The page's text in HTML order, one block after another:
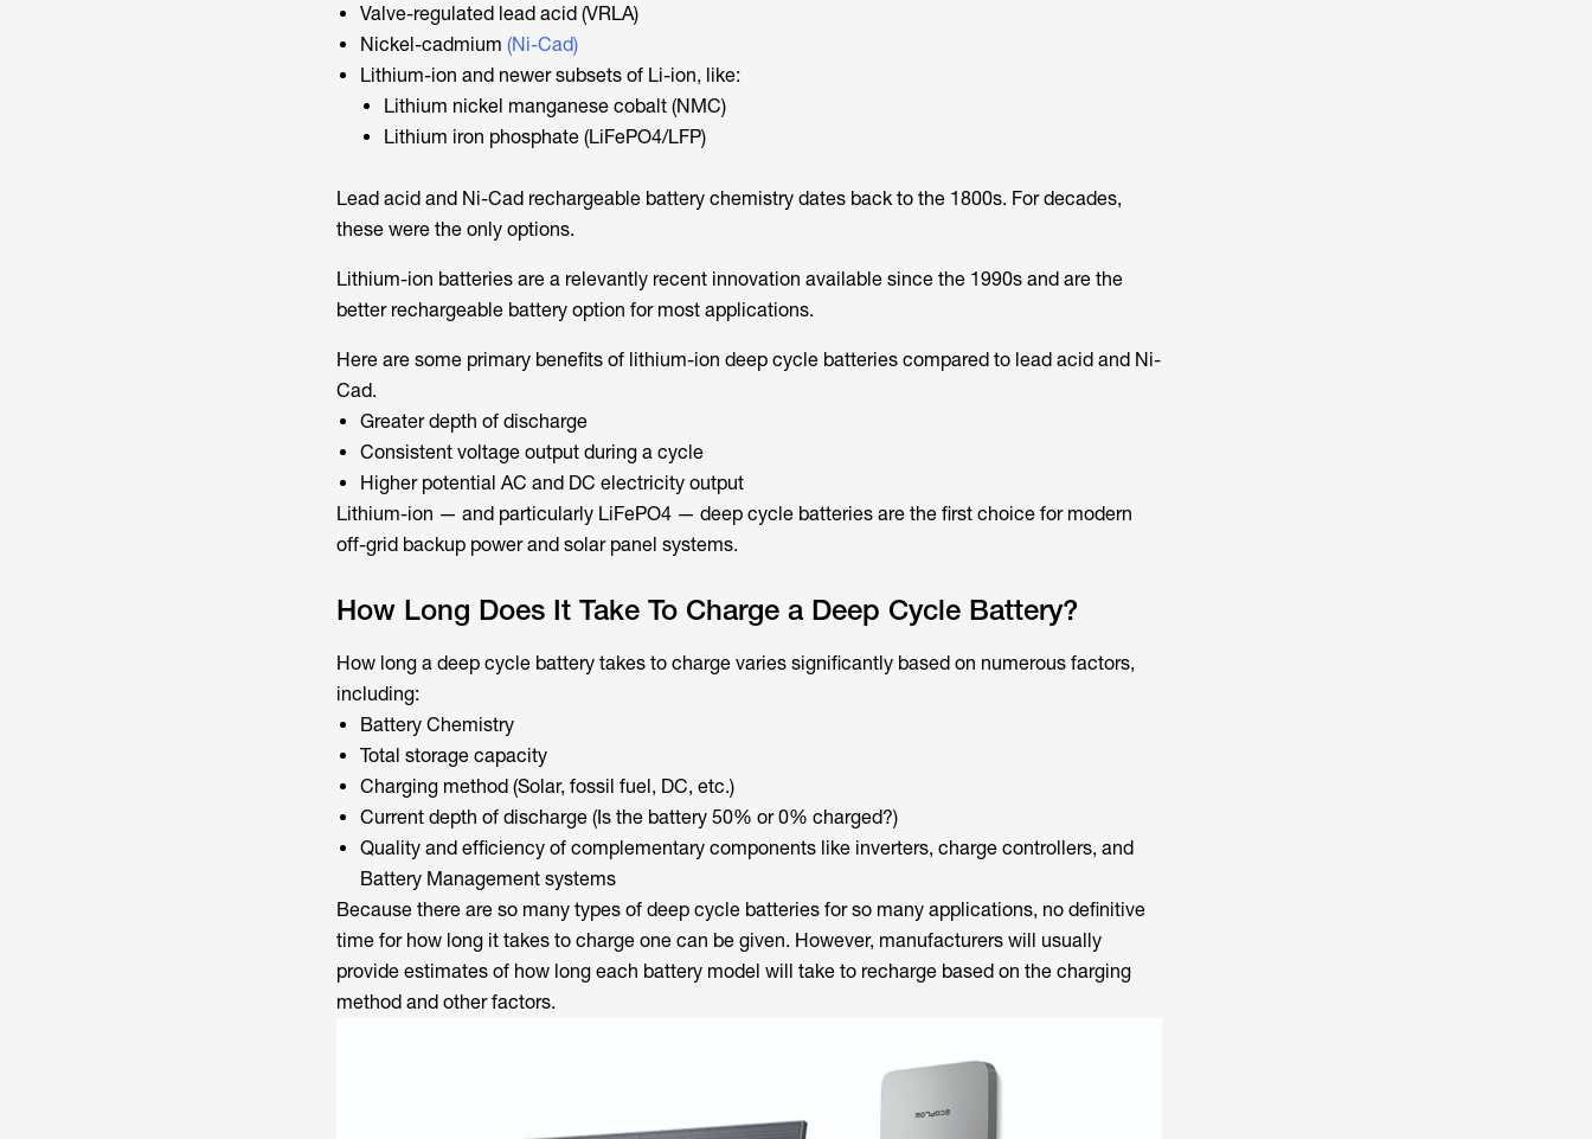
Valve-regulated lead acid (VRLA)
Nickel-cadmium (Ni-Cad)
Lithium nickel manganese cobalt (NMC)
Lithium iron phosphate (LiFePO4/LFP)
Lead acid and Ni-Cad rechargeable battery chemistry dates back to the 1800s. For decades,
these were the only options.
Lithium-ion batteries are a relevantly recent innovation available since the 1990s and are the
better rechargeable battery option for most applications.
Here are some primary benefits of lithium-ion deep cycle batteries compared to lead acid and Ni-
Cad.
Greater depth of discharge
Consistent voltage output during a cycle
Higher potential AC and DC electricity output
Lithium-ion — and particularly LiFePO4 — deep cycle batteries are the first choice for modern
off-grid backup power and solar panel systems.
How Long Does It Take To Charge a Deep Cycle Battery?
How long a deep cycle battery takes to charge varies significantly based on numerous factors,
including:
Battery Chemistry
Total storage capacity
Charging method (Solar, fossil fuel, DC, etc.)
Current depth of discharge (Is the battery 50% or 0% charged?)
Quality and efficiency of complementary components like inverters, charge controllers, and
Battery Management systems
Because there are so many types of deep cycle batteries for so many applications, no definitive
time for how long it takes to charge one can be given. However, manufacturers will usually
provide estimates of how long each battery model will take to recharge based on the charging
method and other factors.